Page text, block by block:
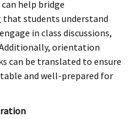
help bridge
students understand
in class discussions,
orientation
can be translated to ensure
and well-prepared for